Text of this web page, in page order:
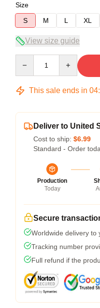
Size
S
M L XL
View size guide
This sale ends in 04:
Deliver to United
Cost to ship: $6.99
Standard - Order
Production
Today
Secure
Worldwide delivery to
Tracking number
Full refund if the